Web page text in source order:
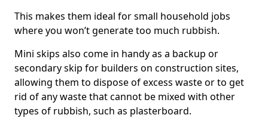
This makes them ideal for small household jobs
where you won’t generate too much rubbish.
Mini skips also come in handy as a backup or
secondary skip for builders on construction sites,
allowing them to dispose of excess waste or to get
rid of any waste that cannot be mixed with other
types of rubbish, such as plasterboard.